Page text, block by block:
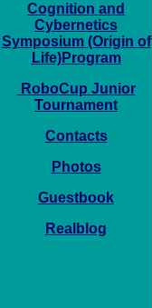
Cognition and
Cybernetics
Symposium (Origin of
Life)Program
RoboCup Junior
Tournament
Contacts
Photos
Guestbook
Realblog